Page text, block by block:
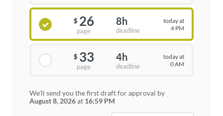
$ 26
page
8h
deadline
today at
4 PM
$ 33
page
4h
deadline
today at
0 AM
We'll send you the first draft for approval by
August 8, 2026at 16:59 PM